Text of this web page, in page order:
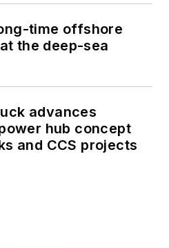
time offshore
the deep-sea
advances
hub concept
and CCS projects